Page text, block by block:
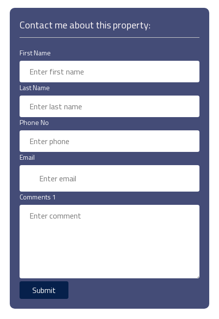
Contact me about this property:
First Name
Last Name
Phone No
Email
Comments 1